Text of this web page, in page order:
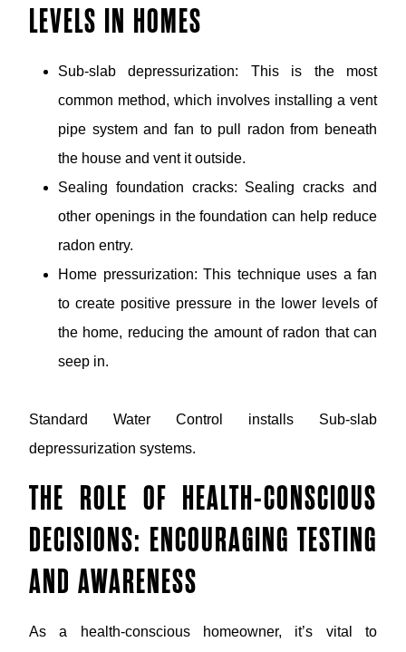
LEVELS IN HOMES
Sub-slab depressurization: This is the most
common method, which involves installing a vent
pipe system and fan to pull radon from beneath
the house and vent it outside.
Sealing foundation cracks: Sealing cracks and
other openings in the foundation can help reduce
radon entry.
Home pressurization: This technique uses a fan
to create positive pressure in the lower levels of
the home, reducing the amount of radon that can
seep in.
Standard Water Control installs Sub-slab
depressurization systems.
THE ROLE OF HEALTH-CONSCIOUS
DECISIONS: ENCOURAGING TESTING
AND AWARENESS
As a health-conscious homeowner, it’s vital to